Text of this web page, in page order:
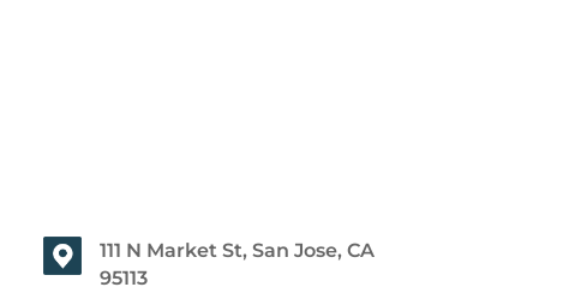
111 N Market St, San Jose, CA
95113